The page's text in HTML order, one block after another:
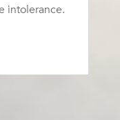
intolerance.